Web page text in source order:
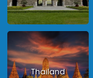
Thailand